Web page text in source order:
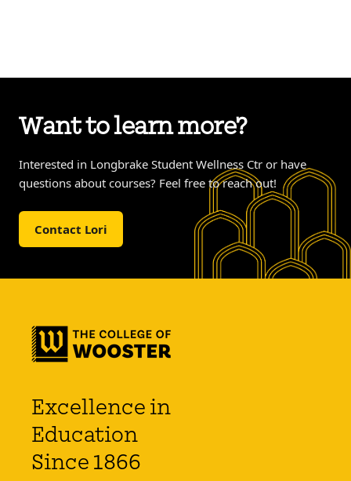
Want to learn more?
Interested in Longbrake Student Wellness Ctr or have
questions about courses? Feel free to reach out!
Contact Lori
Excellence in
Education
Since 1866